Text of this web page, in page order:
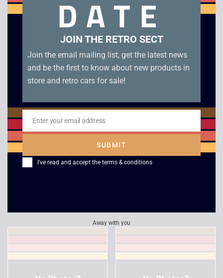
Blockbuster rental in original Blockbuster plastic box.
Related products
G-Police – PS1
Tony Hawk’s
DATE
JOIN THE RETRO SECT
Join the email mailing list, get the latest news
and be the first to know about new products in
store and retro cars for sale!
Email
Enter your email address
SUBMIT
I've read and accept the terms & conditions
Away with you